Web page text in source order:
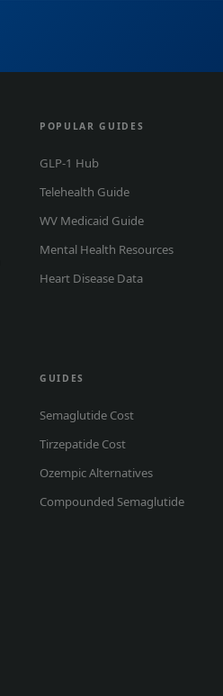
POPULAR GUIDES
GLP-1 Hub
Telehealth Guide
WV Medicaid Guide
Mental Health Resources
Heart Disease Data
GUIDES
Semaglutide Cost
Tirzepatide Cost
Ozempic Alternatives
Compounded Semaglutide